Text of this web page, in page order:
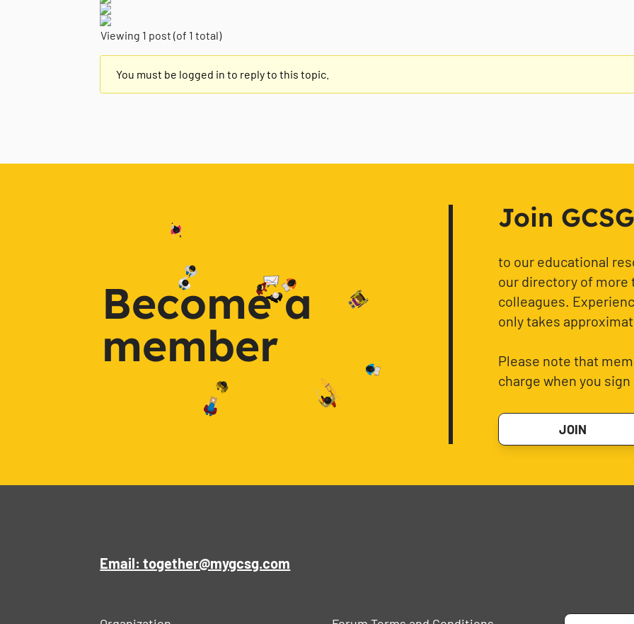
Viewing 1 post (of 1 total)
You must be logged in to reply to this topic.
Become a
member
Join
to our educational
our directory of more
colleagues.
only takes
Please note that
charge when you
JOIN
Email: together@mygcsg.com